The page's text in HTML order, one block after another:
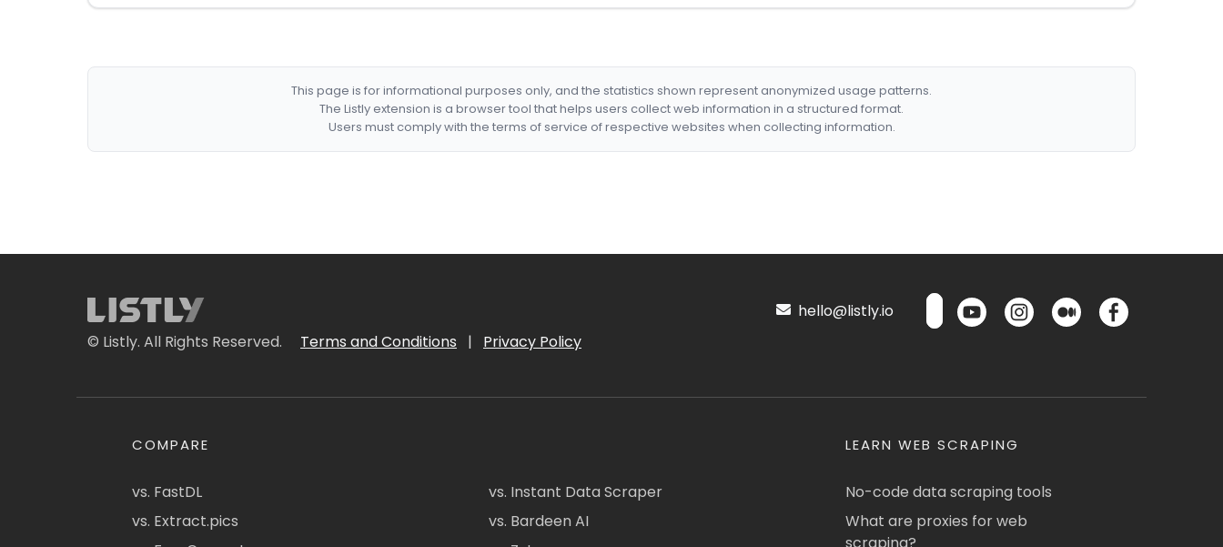
This page is for informational purposes only, and the statistics shown represent anonymized usage patterns.
The Listly extension is a browser tool that helps users collect web information in a structured format.
Users must comply with the terms of service of respective websites when collecting information.
© Listly. All Rights Reserved. Terms and Conditions | Privacy Policy
hello@listly.io
COMPARE
vs. FastDL
vs. Extract.pics
vs. Instant Data Scraper
vs. Bardeen AI
LEARN WEB SCRAPING
No-code data scraping tools
What are proxies for web